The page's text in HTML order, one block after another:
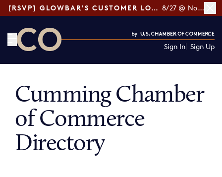
[RSVP] GLOWBAR'S CUSTOMER LOYALTY TIPS 8/27 @ Noon ET
Sign In Sign Up
Cumming Chamber
of Commerce
Directory